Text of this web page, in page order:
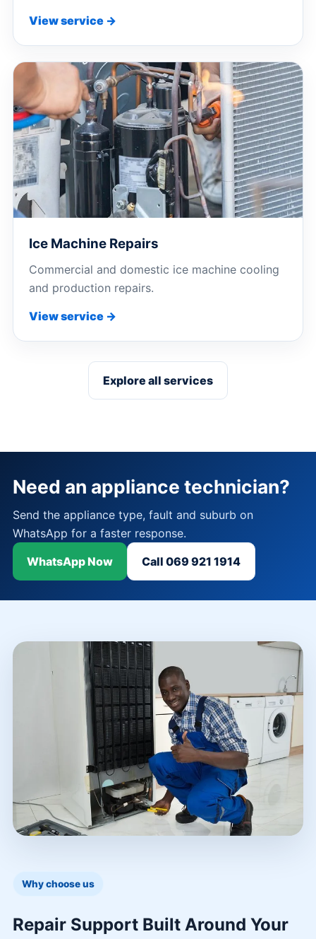
View service →
Ice Machine Repairs
Commercial and domestic ice machine cooling
and production repairs.
View service →
Explore all services
Need an appliance technician?
Send the appliance type, fault and suburb on
WhatsApp for a faster response.
WhatsApp Now
Call 069 921 1914
Why choose us
Repair Support Built Around Your